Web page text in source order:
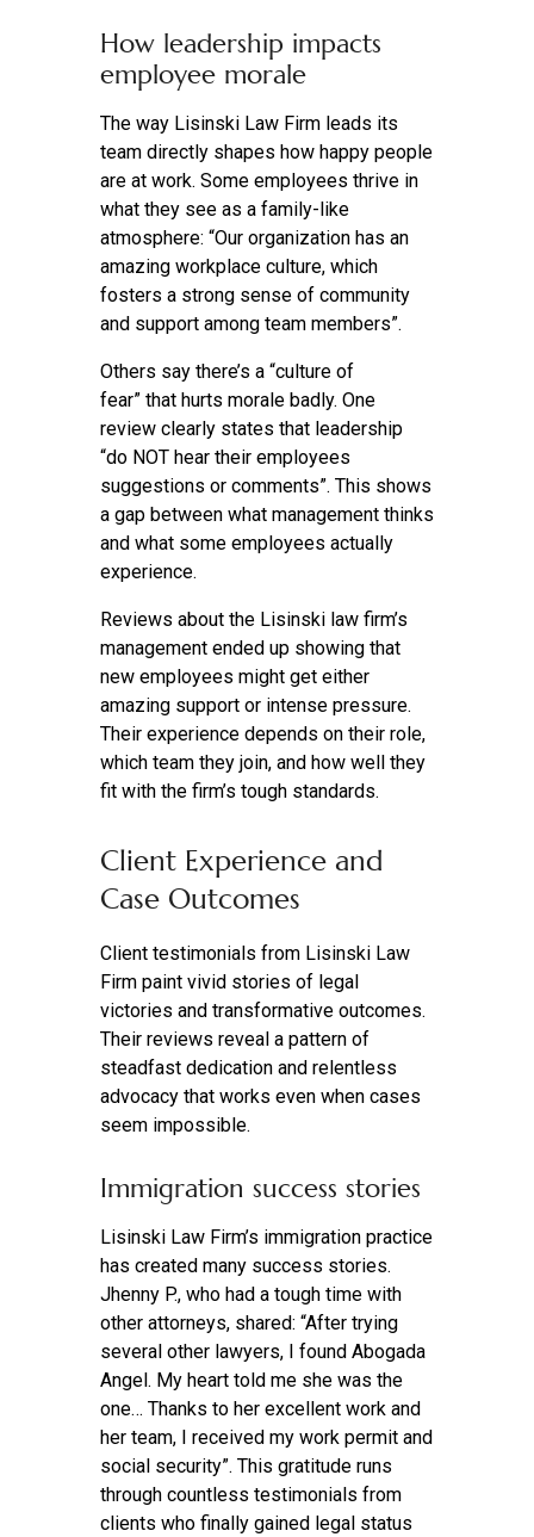
How leadership impacts
employee morale
The way Lisinski Law Firm leads its
team directly shapes how happy people
are at work. Some employees thrive in
what they see as a family-like
atmosphere: “Our organization has an
amazing workplace culture, which
fosters a strong sense of community
and support among team members”.
Others say there’s a “culture of
fear” that hurts morale badly. One
review clearly states that leadership
“do NOT hear their employees
suggestions or comments”. This shows
a gap between what management thinks
and what some employees actually
experience.
Reviews about the Lisinski law firm’s
management ended up showing that
new employees might get either
amazing support or intense pressure.
Their experience depends on their role,
which team they join, and how well they
fit with the firm’s tough standards.
Client Experience and
Case Outcomes
Client testimonials from Lisinski Law
Firm paint vivid stories of legal
victories and transformative outcomes.
Their reviews reveal a pattern of
steadfast dedication and relentless
advocacy that works even when cases
seem impossible.
Immigration success stories
Lisinski Law Firm’s immigration practice
has created many success stories.
Jhenny P., who had a tough time with
other attorneys, shared: “After trying
several other lawyers, I found Abogada
Angel. My heart told me she was the
one… Thanks to her excellent work and
her team, I received my work permit and
social security”. This gratitude runs
through countless testimonials from
clients who finally gained legal status